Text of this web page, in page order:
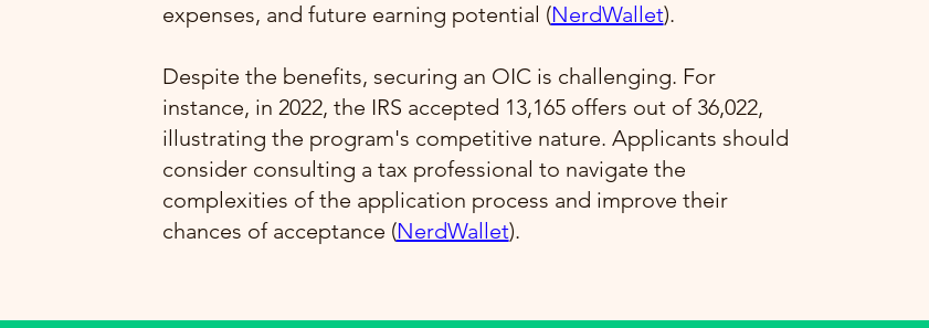
expenses, and future earning potential​ (NerdWallet)​.
Despite the benefits, securing an OIC is challenging. For
instance, in 2022, the IRS accepted 13,165 offers out of 36,022,
illustrating the program's competitive nature. Applicants should
consider consulting a tax professional to navigate the
complexities of the application process and improve their
chances of acceptance​ (NerdWallet)​.